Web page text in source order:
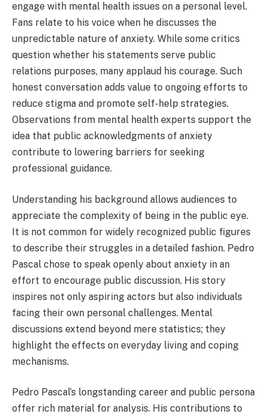
engage with mental health issues on a personal level.
Fans relate to his voice when he discusses the
unpredictable nature of anxiety. While some critics
question whether his statements serve public
relations purposes, many applaud his courage. Such
honest conversation adds value to ongoing efforts to
reduce stigma and promote self-help strategies.
Observations from mental health experts support the
idea that public acknowledgments of anxiety
contribute to lowering barriers for seeking
professional guidance.
Understanding his background allows audiences to
appreciate the complexity of being in the public eye.
It is not common for widely recognized public figures
to describe their struggles in a detailed fashion. Pedro
Pascal chose to speak openly about anxiety in an
effort to encourage public discussion. His story
inspires not only aspiring actors but also individuals
facing their own personal challenges. Mental
discussions extend beyond mere statistics; they
highlight the effects on everyday living and coping
mechanisms.
Pedro Pascal’s longstanding career and public persona
offer rich material for analysis. His contributions to